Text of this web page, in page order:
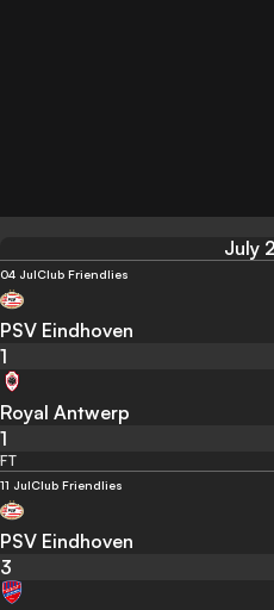
July
04 JulClub Friendlies
PSV Eindhoven
1
Royal Antwerp
1
FT
11 JulClub Friendlies
PSV Eindhoven
3